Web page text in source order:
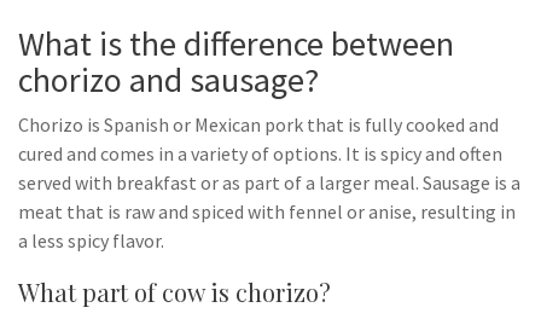
What is the difference between
chorizo and sausage?
Chorizo is Spanish or Mexican pork that is fully cooked and
cured and comes in a variety of options. It is spicy and often
served with breakfast or as part of a larger meal. Sausage is a
meat that is raw and spiced with fennel or anise, resulting in
a less spicy flavor.
What part of cow is chorizo?